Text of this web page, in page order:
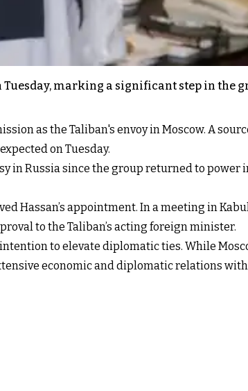
marking a significant step in the
as the Taliban's envoy in Moscow. A
on Tuesday.
in Russia since the group returned to power
Hassan’s appointment. In a meeting in
to the Taliban’s acting foreign minister.
to elevate diplomatic ties. While
economic and diplomatic relations